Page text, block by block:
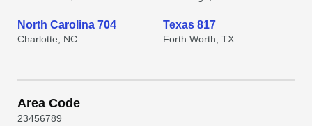
North Carolina 704
Charlotte, NC
Texas 817
Forth Worth, TX
Area Code
23456789